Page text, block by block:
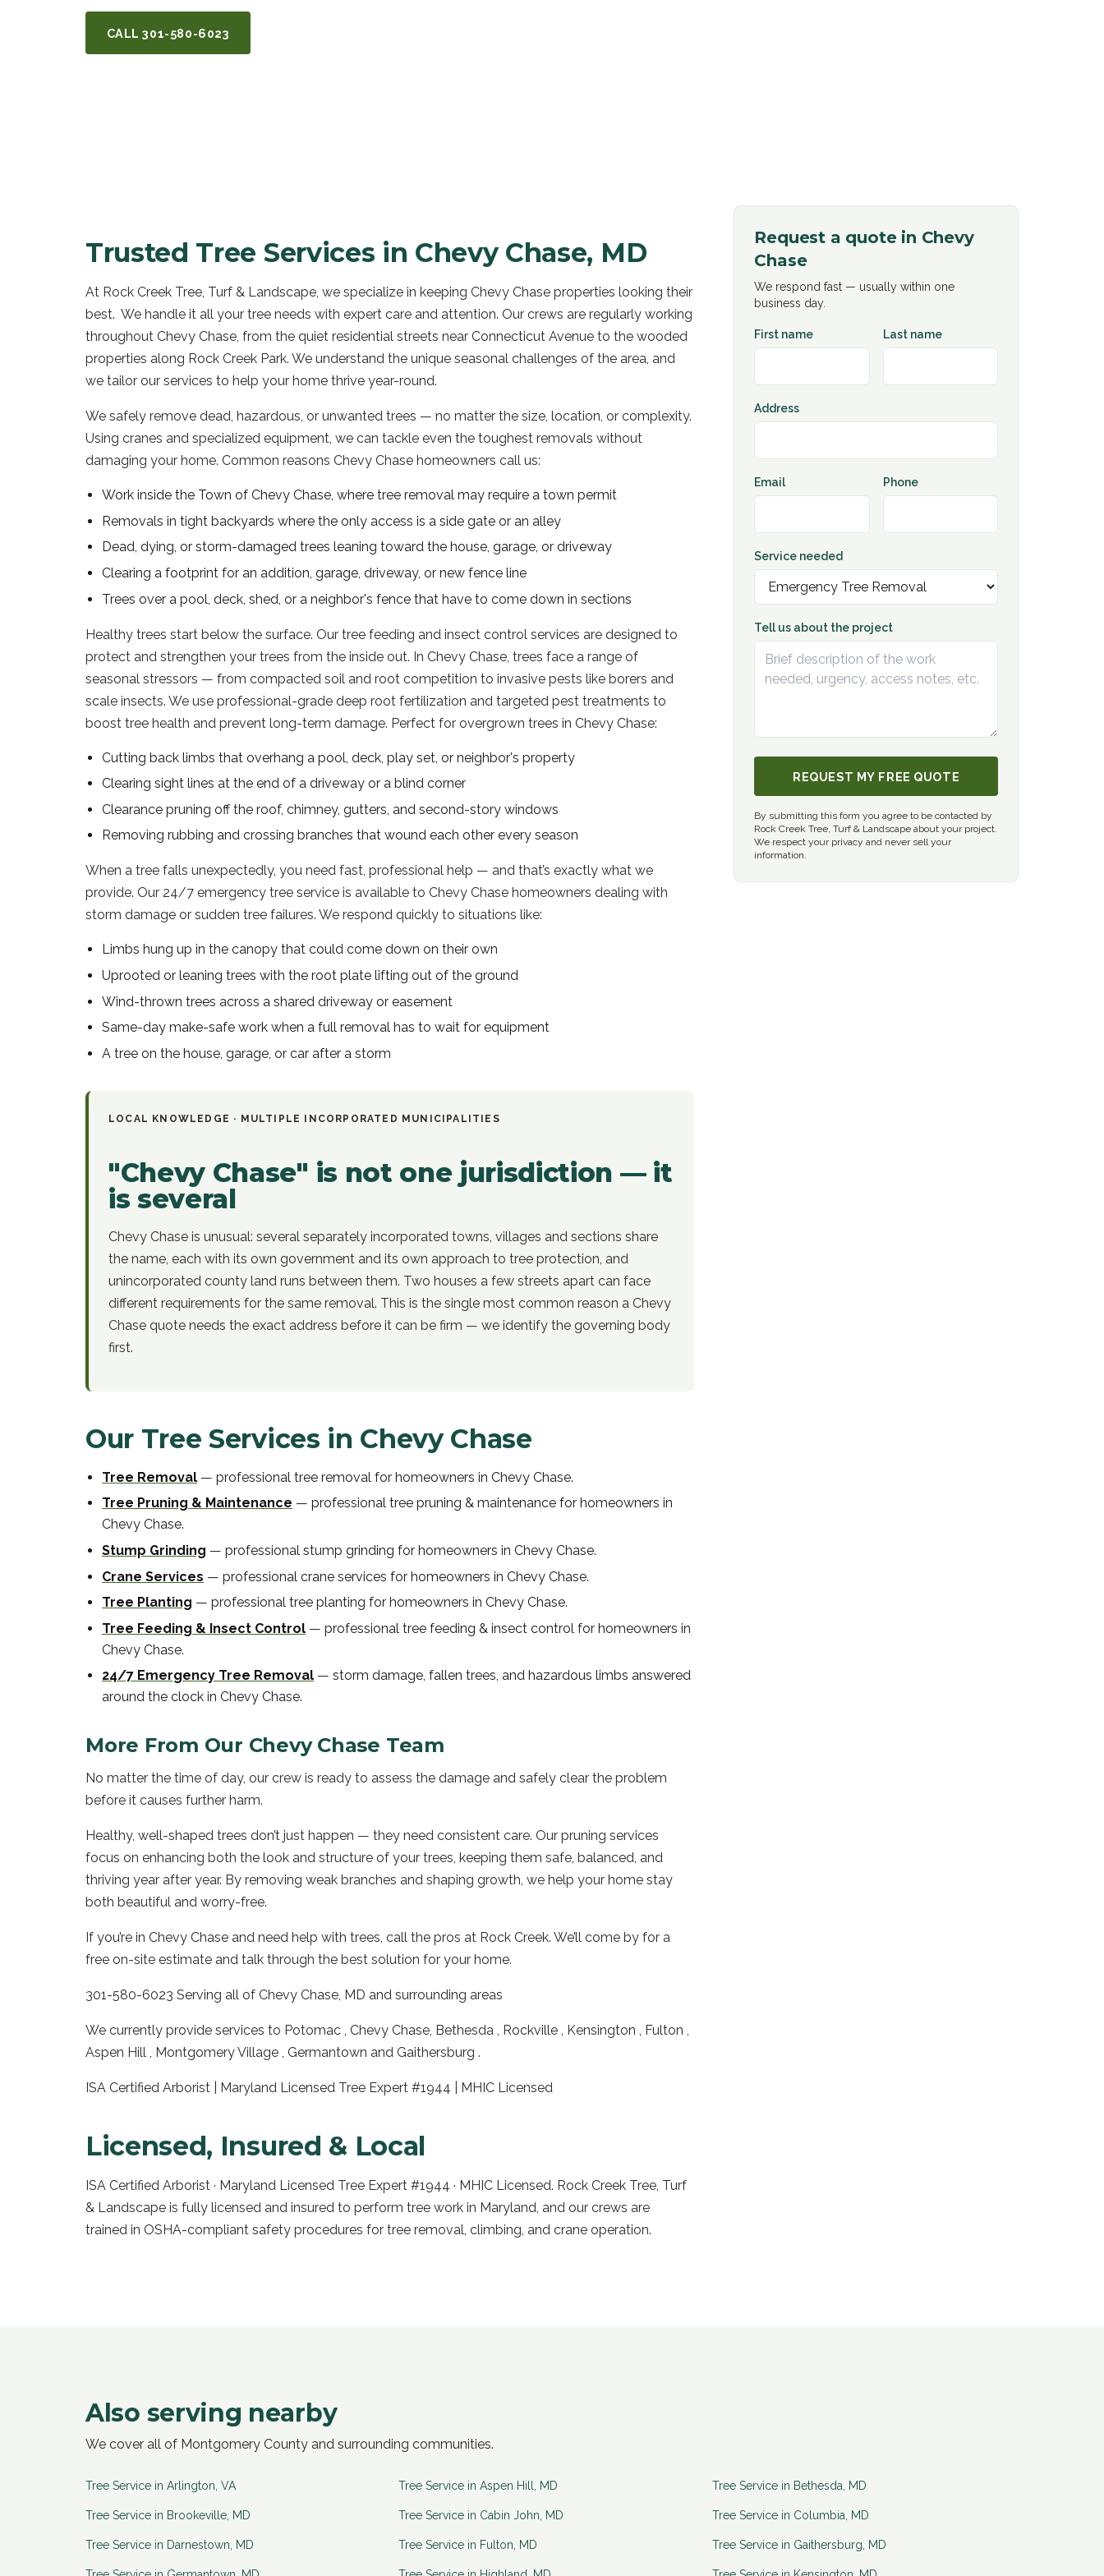
CALL301-580-6023
Trusted Tree Services in Chevy Chase, MD
At Rock Creek Tree, Turf & Landscape, we specialize in keeping Chevy Chase properties looking their
best. We handle it all your tree needs with expert care and attention. Our crews are regularly working
throughout Chevy Chase, from the quiet residential streets near Connecticut Avenue to the wooded
properties along Rock Creek Park. We understand the unique seasonal challenges of the area, and
we tailor our services to help your home thrive year-round.
We safely remove dead, hazardous, or unwanted trees — no matter the size, location, or complexity.
Using cranes and specialized equipment, we can tackle even the toughest removals without
damaging your home. Common reasons Chevy Chase homeowners call us:
Work inside the Town of Chevy Chase, where tree removal may require a town permit
Removals in tight backyards where the only access is a side gate or an alley
Dead, dying, or storm-damaged trees leaning toward the house, garage, or driveway
Clearing a footprint for an addition, garage, driveway, or new fence line
Trees over a pool, deck, shed, or a neighbor's fence that have to come down in sections
Healthy trees start below the surface. Our tree feeding and insect control services are designed to
protect and strengthen your trees from the inside out. In Chevy Chase, trees face a range of
seasonal stressors — from compacted soil and root competition to invasive pests like borers and
scale insects. We use professional-grade deep root fertilization and targeted pest treatments to
boost tree health and prevent long-term damage. Perfect for overgrown trees in Chevy Chase:
Cutting back limbs that overhang a pool, deck, play set, or neighbor's property
Clearing sight lines at the end of a driveway or a blind corner
Clearance pruning off the roof, chimney, gutters, and second-story windows
Removing rubbing and crossing branches that wound each other every season
When a tree falls unexpectedly, you need fast, professional help — and that’s exactly what we
provide. Our 24/7 emergency tree service is available to Chevy Chase homeowners dealing with
storm damage or sudden tree failures. We respond quickly to situations like:
Limbs hung up in the canopy that could come down on their own
Uprooted or leaning trees with the root plate lifting out of the ground
Wind-thrown trees across a shared driveway or easement
Same-day make-safe work when a full removal has to wait for equipment
A tree on the house, garage, or car after a storm
LOCAL KNOWLEDGE · MULTIPLE INCORPORATED MUNICIPALITIES
"Chevy Chase" is not one jurisdiction — it
is several
Chevy Chase is unusual: several separately incorporated towns, villages and sections share
the name, each with its own government and its own approach to tree protection, and
unincorporated county land runs between them. Two houses a few streets apart can face
different requirements for the same removal. This is the single most common reason a Chevy
Chase quote needs the exact address before it can be firm — we identify the governing body
first.
Our Tree Services in Chevy Chase
Tree Removal — professional tree removal for homeowners in Chevy Chase.
Tree Pruning & Maintenance — professional tree pruning & maintenance for homeowners in
Chevy Chase.
Stump Grinding — professional stump grinding for homeowners in Chevy Chase.
Crane Services — professional crane services for homeowners in Chevy Chase.
Tree Planting — professional tree planting for homeowners in Chevy Chase.
Tree Feeding & Insect Control — professional tree feeding & insect control for homeowners in
Chevy Chase.
24/7 Emergency Tree Removal — storm damage, fallen trees, and hazardous limbs answered
around the clock in Chevy Chase.
More From Our Chevy Chase Team
No matter the time of day, our crew is ready to assess the damage and safely clear the problem
before it causes further harm.
Healthy, well-shaped trees don’t just happen — they need consistent care. Our pruning services
focus on enhancing both the look and structure of your trees, keeping them safe, balanced, and
thriving year after year. By removing weak branches and shaping growth, we help your home stay
both beautiful and worry-free.
If you’re in Chevy Chase and need help with trees, call the pros at Rock Creek. We’ll come by for a
free on-site estimate and talk through the best solution for your home.
301-580-6023 Serving all of Chevy Chase, MD and surrounding areas
We currently provide services to Potomac , Chevy Chase, Bethesda , Rockville , Kensington , Fulton ,
Aspen Hill , Montgomery Village , Germantown and Gaithersburg .
ISA Certified Arborist | Maryland Licensed Tree Expert #1944 | MHIC Licensed
Licensed, Insured & Local
ISA Certified Arborist · Maryland Licensed Tree Expert #1944 · MHIC Licensed. Rock Creek Tree, Turf
& Landscape is fully licensed and insured to perform tree work in Maryland, and our crews are
trained in OSHA-compliant safety procedures for tree removal, climbing, and crane operation.
Request a quote in Chevy
Chase
We respond fast — usually within one
business day.
First name Last name
Address
Email Phone
Service needed
Tell us about the project
REQUEST MY FREE QUOTE
By submitting this form you agree to be contacted by
Rock Creek Tree, Turf & Landscape about your project.
We respect your privacy and never sell your
information.
Also serving nearby
We cover all of Montgomery County and surrounding communities.
Tree Service in Arlington, VA Tree Service inAspen Hill, MD Tree Service in Bethesda, MD
Tree Service in Brookeville, MD Tree Service in Cabin John, MD Tree Service in Columbia, MD
Tree Service in Darnestown, MD Tree Service in Fulton, MD Tree Service in Gaithersburg, MD